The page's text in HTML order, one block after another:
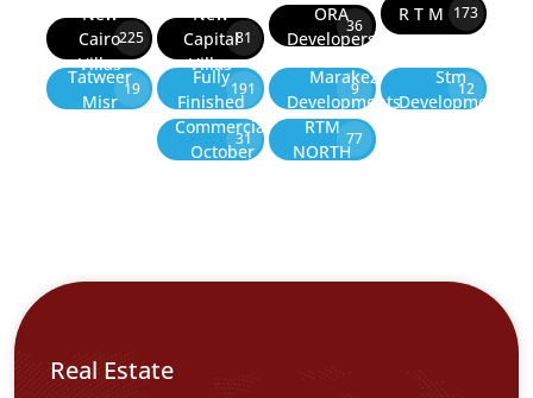
New
Cairo
Villas
225
New
Capital
Villas
81
ORA
Developers
36
R T M 173
Tatweer
Misr
19
Fully
Finished
191
Marakez
Developments
9
Stm
Development
12
Commercial
October
31
RTM
NORTH
77
Real Estate